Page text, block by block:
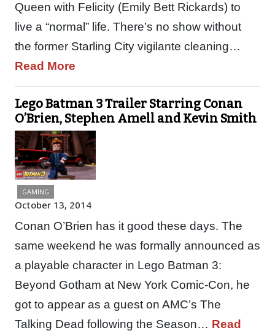
Queen with Felicity (Emily Bett Rickards) to
live a “normal” life. There’s no show without
the former Starling City vigilante cleaning…
Read More
Lego Batman 3 Trailer Starring Conan
O’Brien, Stephen Amell and Kevin Smith
GAMING
October 13, 2014
Conan O’Brien has it good these days. The
same weekend he was formally announced as
a playable character in Lego Batman 3:
Beyond Gotham at New York Comic-Con, he
got to appear as a guest on AMC’s The
Talking Dead following the Season… Read